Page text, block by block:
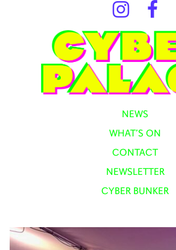
NEWS
WHAT’S ON
CONTACT
NEWSLETTER
CYBER BUNKER